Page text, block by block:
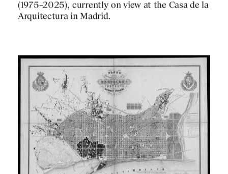
(1975–2025), currently on view at the Casa de la
Arquitectura in Madrid.